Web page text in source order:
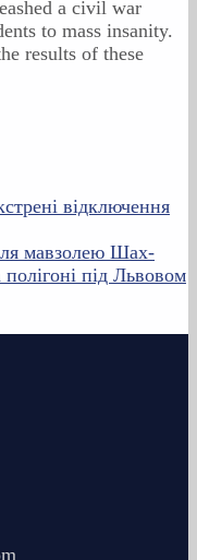
a civil war
to mass insanity.
results of these
відключення
мавзолею Шах-
під Львовом